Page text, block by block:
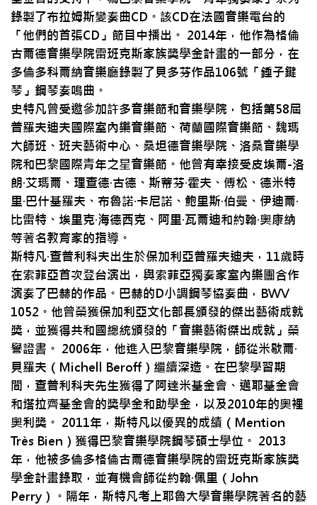
錄製了布拉姆斯變奏曲CD。該CD在法國音樂電台的
「他們的首張CD」節目中播出。 2014年，他作為格倫
古爾德音樂學院雷班克斯家族獎學金計畫的一部分，在
多倫多科爾納音樂廳錄製了貝多芬作品106號「錘子鍵
琴」鋼琴奏鳴曲。
史特凡曾受邀參加許多音樂節和音樂學院，包括第58屆
普羅夫迪夫國際室內樂音樂節、荷蘭國際音樂節、魏瑪
大師班、班夫藝術中心、桑坦德音樂學院、洛桑音樂學
院和巴黎國際青年之星音樂節。他曾有幸接受皮埃爾-洛
朗·艾瑪爾、理查德·古德、斯蒂芬·霍夫、傅松、德米特
里·巴什基羅夫、布魯諾·卡尼諾、鮑里斯·伯曼、伊迪爾·
比雷特、埃里克·海德西克、阿里·瓦爾迪和約翰·奧康納
等著名教育家的指導。
斯特凡·查普利科夫出生於保加利亞普羅夫迪夫，11歲時
在索菲亞首次登台演出，與索菲亞獨奏家室內樂團合作
演奏了巴赫的作品。巴赫的D小調鋼琴協奏曲，BWV
1052。他曾榮獲保加利亞文化部長頒發的傑出藝術成就
獎，並獲得共和國總統頒發的「音樂藝術傑出成就」榮
譽證書。 2006年，他進入巴黎音樂學院，師從米歇爾·
貝羅夫（Michell Beroff）繼續深造。在巴黎學習期
間，查普利科夫先生獲得了阿達米基金會、邁耶基金會
和塔拉齊基金會的獎學金和助學金，以及2010年的奧裡
奧利獎。 2011年，斯特凡以優異的成績（Mention
Très Bien）獲得巴黎音樂學院鋼琴碩士學位。 2013
年，他被多倫多格倫古爾德音樂學院的雷班克斯家族獎
學金計畫錄取，並有機會師從約翰·佩里（John
Perry）。隔年，斯特凡考上耶魯大學音樂學院著名的藝